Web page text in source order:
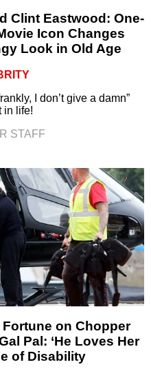
Clint Eastwood: One-
Icon Changes
Look in Old Age
I don’t give a damn”
in life!
STAFF
on Chopper
Pal: ‘He Loves Her
of Disability